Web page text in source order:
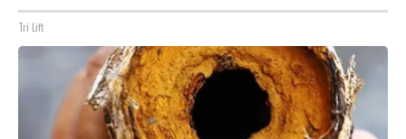
Tri Lift